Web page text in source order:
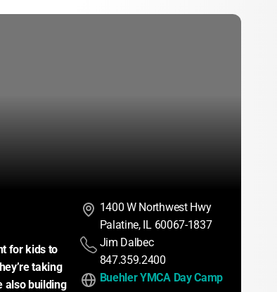
for kids to
taking
also building
1400 W Northwest Hwy
Palatine, IL 60067-1837
Jim Dalbec
847.359.2400
Buehler YMCA Day Camp